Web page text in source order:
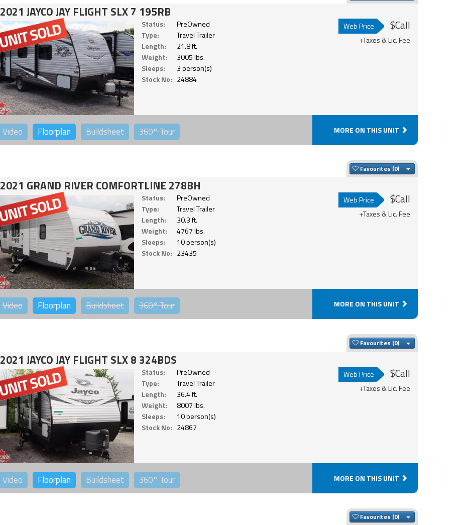
2021 JAYCO JAY FLIGHT SLX 7 195RB
Status:
PreOwned
Type:
Travel Trailer
Length:
21.8 ft.
Weight:
3005 lbs.
Sleeps:
3 person(s)
Stock No: 24884
Web Price $Call
+Taxes & Lic. Fee
Video Floorplan Buildsheet 360°Tour MORE ON THIS UNIT
Favourites Toggle Dropdown
2021 GRAND RIVER COMFORTLINE 278BH
Status:
PreOwned
Type:
Travel Trailer
Length:
30.3 ft.
Weight:
4767 lbs.
Sleeps:
10 person(s)
Stock No: 23435
Web Price $Call
+Taxes & Lic. Fee
Video Floorplan Buildsheet 360°Tour MORE ON THIS UNIT
Favourites Toggle Dropdown
2021 JAYCO JAY FLIGHT SLX 8 324BDS
Status:
PreOwned
Type:
Travel Trailer
Length:
36.4 ft.
Weight:
8007 lbs.
Sleeps:
10 person(s)
Stock No: 24867
Web Price $Call
+Taxes & Lic. Fee
Video Floorplan Buildsheet 360°Tour MORE ON THIS UNIT
Favourites Toggle Dropdown